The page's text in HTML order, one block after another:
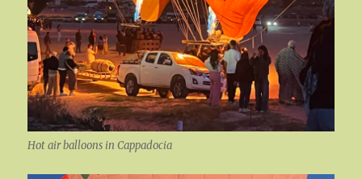
Hot air balloons in Cappadocia